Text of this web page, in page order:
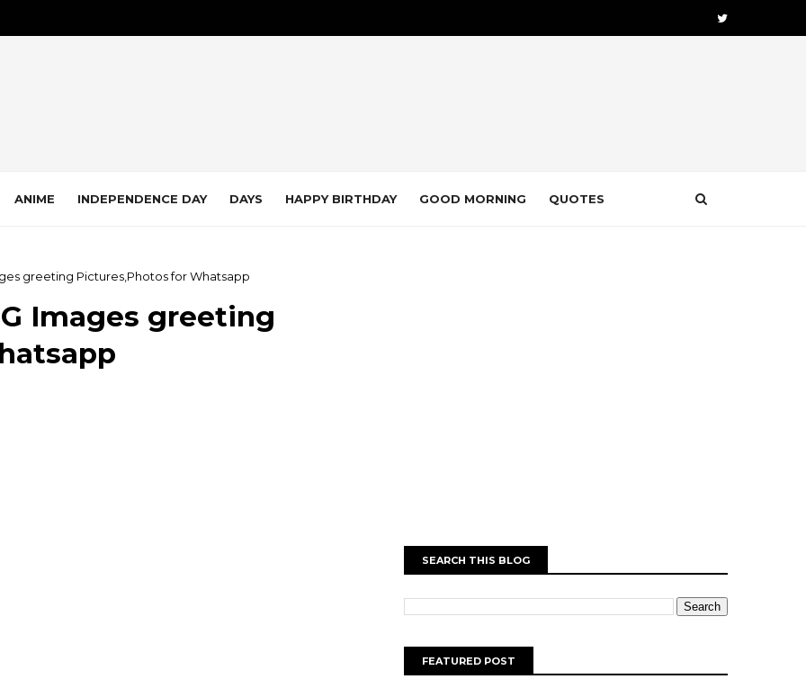
ANIME INDEPENDENCE DAY DAYS HAPPY BIRTHDAY GOOD MORNING QUOTES
greeting Pictures,Photos for Whatsapp
Images greeting
SEARCH THIS BLOG
FEATURED POST